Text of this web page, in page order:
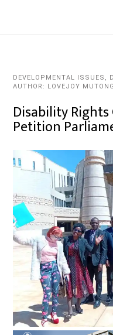
DEVELOPMENTAL ISSUES ,
AUTHOR: LOVEJOY
Disability
Petition